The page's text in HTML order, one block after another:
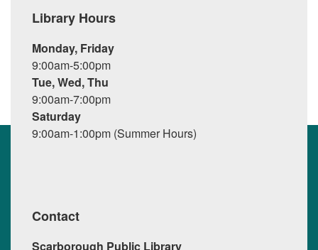
Library Hours
Monday, Friday
9:00am-5:00pm
Tue, Wed, Thu
9:00am-7:00pm
Saturday
9:00am-1:00pm (Summer Hours)
Contact
Scarborough Public Library